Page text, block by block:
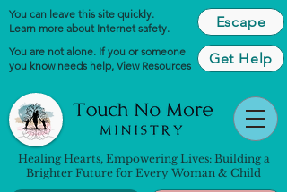
You can leave this site quickly.
Learn more about Internet safety.
Escape
You are not alone. If you or someone
you know needs help, View Resources Get Help
Healing Hearts, Empowering Lives: Building a
Brighter Future for Every Woman & Child